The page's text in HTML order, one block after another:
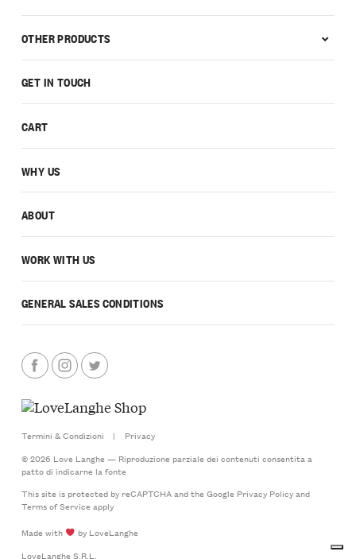
GET IN TOUCH
CART
WHY US
ABOUT
WORK WITH US
GENERAL SALES CONDITIONS
OTHER PRODUCTS
Termini & Condizioni |
Privacy
© 2026 Love Langhe — Riproduzione parziale dei contenuti consentita a
patto di indicarne la fonte
This site is protected by reCAPTCHA and the Google Privacy Policyand
Terms of Serviceapply
Made with
by LoveLanghe
LoveLanghe S.R.L.